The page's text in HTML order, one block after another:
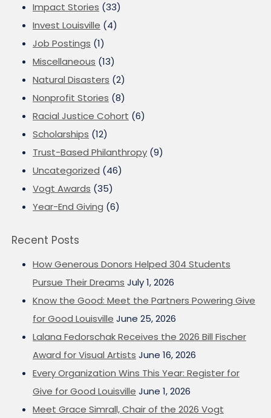
Impact Stories (33)
Invest Louisville (4)
Job Postings (1)
Miscellaneous (13)
Natural Disasters (2)
Nonprofit Stories (8)
Racial Justice Cohort (6)
Scholarships (12)
Trust-Based Philanthropy (9)
Uncategorized (46)
Vogt Awards (35)
Year-End Giving (6)
Recent Posts
How Generous Donors Helped 304 Students
Pursue Their Dreams July 1, 2026
Know the Good: Meet the Partners Powering Give
for Good Louisville June 25, 2026
Lalana Fedorschak Receives the 2026 Bill Fischer
Award for Visual Artists June 16, 2026
Every Organization Wins This Year: Register for
Give for Good Louisville June 1, 2026
Meet Grace Simrall, Chair of the 2026 Vogt